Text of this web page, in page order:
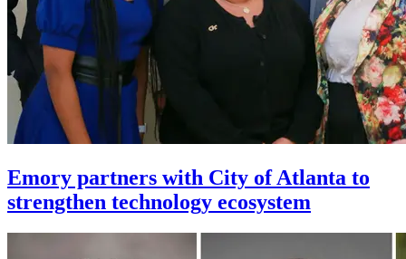
Emory partners with City of Atlanta to
strengthen technology ecosystem